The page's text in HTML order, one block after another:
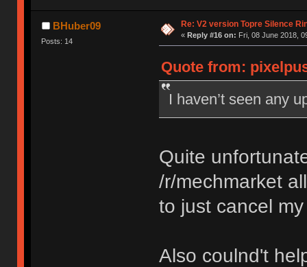
BHuber09
Posts: 14
Re: V2 version Topre Silence
« Reply #16 on: Fri, 08 June 2018,
Quote from:
I haven’t seen any
Quite
/r/mechmarket
to just cancel
Also coulnd't